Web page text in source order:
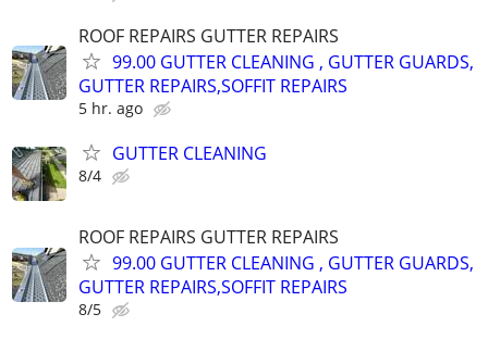
ROOF REPAIRS GUTTER REPAIRS
99.00 GUTTER CLEANING , GUTTER GUARDS,
GUTTER REPAIRS,SOFFIT REPAIRS
5 hr. ago
GUTTER CLEANING
8/4
ROOF REPAIRS GUTTER REPAIRS
99.00 GUTTER CLEANING , GUTTER GUARDS,
GUTTER REPAIRS,SOFFIT REPAIRS
8/5